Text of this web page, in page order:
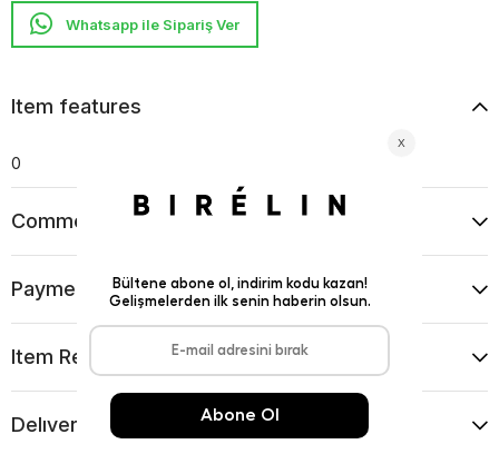
Whatsapp ile Sipariş Ver
Item features
0
Comments (0)
Payment Options
Item Recommendations
Delıvery and Return Condıtıons